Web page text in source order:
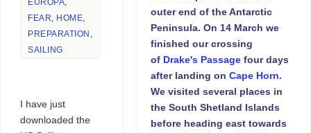
EUROPA,
FEAR, HOME,
PREPARATION ,
SAILING
I have just
downloaded the
outer end of the Antarctic
Peninsula. On 14 March we
finished our crossing
of Drake's Passage four days
after landing onCape Horn.
We visited several places in
the South Shetland Islands
before heading east towards